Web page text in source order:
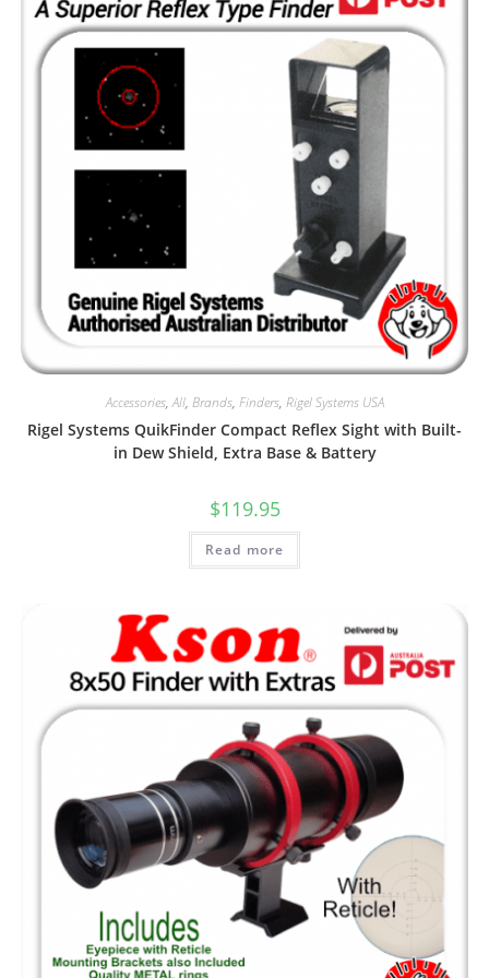
Accessories,All, Brands, Finders, Rigel Systems USA
Rigel Systems QuikFinder Compact Reflex Sight with Built-
in Dew Shield, Extra Base & Battery
$119.95
Read more